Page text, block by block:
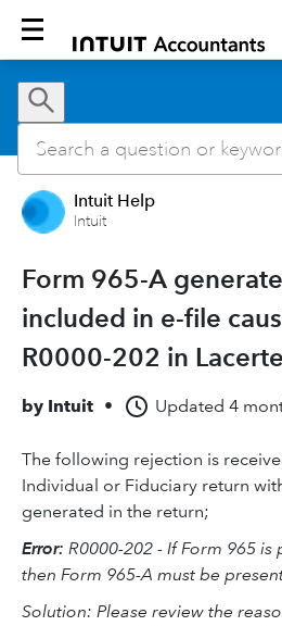
Intuit Help
Intuit
Form 965-A
included in e-file
R0000-202 in Lacerte
by Intuit • Updated 4
The following rejection is
Individual or Fiduciary return
generated in the return;
Error: R0000-202 - If Form 965
then Form 965-A must be
Solution: Please review the